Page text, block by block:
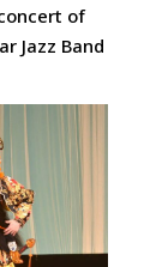
of
Jazz Band